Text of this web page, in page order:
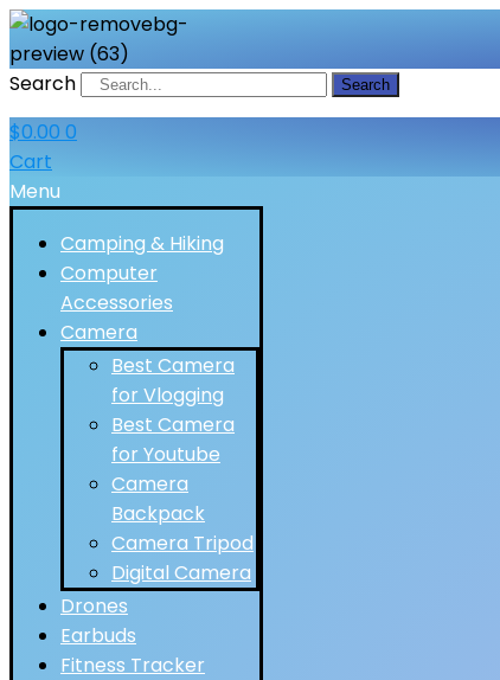
Search Search
$0.00 0
Cart
Menu
Camping & Hiking
Computer
Accessories
Camera
Best Camera
for Vlogging
Best Camera
for Youtube
Camera
Backpack
Camera Tripod
Digital Camera
Drones
Earbuds
Fitness Tracker